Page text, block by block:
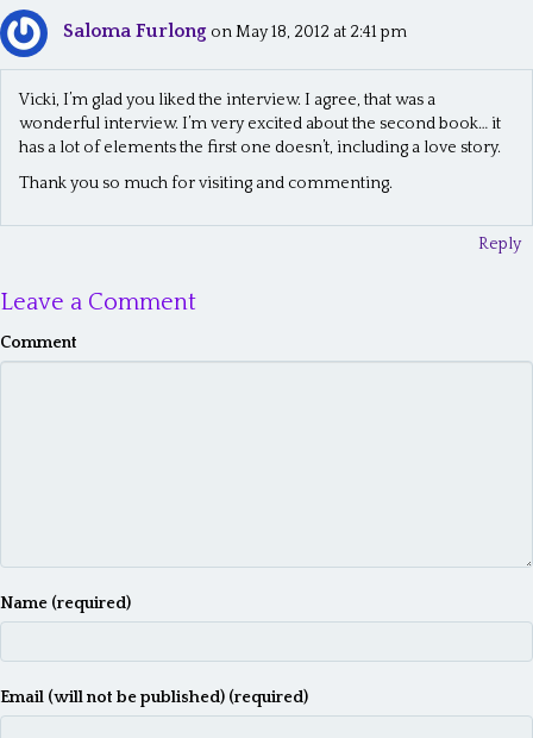
a
t
Saloma Furlong on May 18, 2012 at 2:41 pm
Vicki, I’m glad you liked the interview. I agree, that was a
wonderful interview. I’m very excited about the second book… it
has a lot of elements the first one doesn’t, including a love story.
Thank you so much for visiting and commenting.
Reply
Leave a Comment
Comment
Name (required)
Email (will not be published) (required)